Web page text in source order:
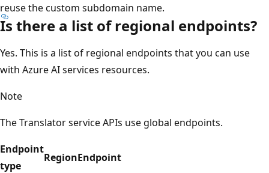
reuse the custom subdomain name.
Is there a list of regional endpoints?
Yes. This is a list of regional endpoints that you can use
with Azure AI services resources.
Note
The Translator service APIs use global endpoints.
Endpoint
type
RegionEndpoint